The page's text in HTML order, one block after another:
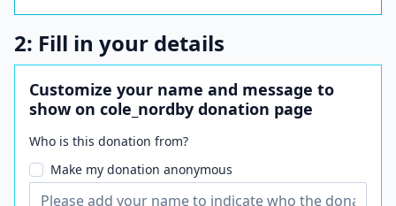
2: Fill in your details
Customize your name and message to
show on cole_nordby donation page
Who is this donation from?
Make my donation anonymous